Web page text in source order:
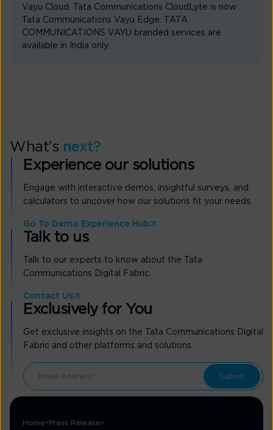
Vayu Cloud. Tata Communications CloudLyte is now
Tata Communications Vayu Edge. TATA
COMMUNICATIONS VAYU branded services are
available in India only.
What’s next?
Experience our solutions
Engage with interactive demos, insightful surveys, and
calculators to uncover how our solutions fit your needs.
Go To Demo Experience Hub
Talk to us
Talk to our experts to know about the Tata
Communications Digital Fabric.
Contact Us
Exclusively for You
Get exclusive insights on the Tata Communications Digital
Fabric and other platforms and solutions.
Home
Press Release